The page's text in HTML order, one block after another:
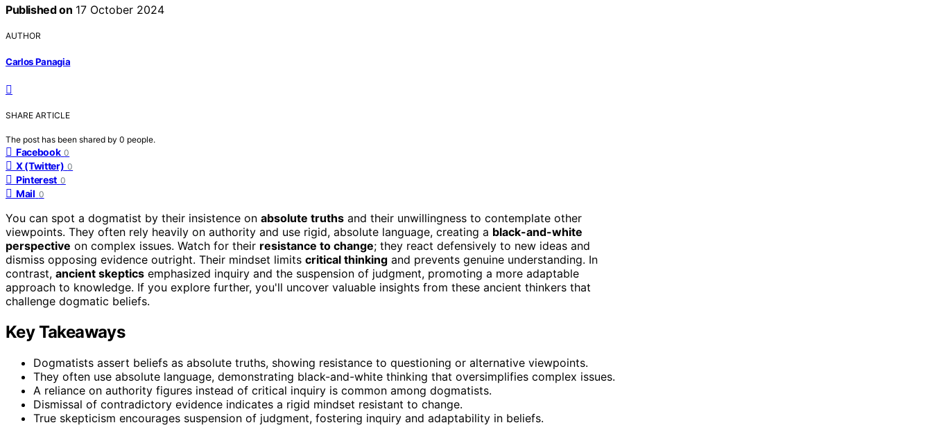
Published on 17 October 2024
AUTHOR
Carlos Panagia
SHARE ARTICLE
The post has been shared by 0 people.
Facebook 0
X (Twitter) 0
Pinterest 0
Mail 0
You can spot a dogmatist by their insistence on absolute truths and their unwillingness to contemplate other
viewpoints. They often rely heavily on authority and use rigid, absolute language, creating a black-and-white
perspective on complex issues. Watch for their resistance to change; they react defensively to new ideas and
dismiss opposing evidence outright. Their mindset limits critical thinking and prevents genuine understanding. In
contrast, ancient skeptics emphasized inquiry and the suspension of judgment, promoting a more adaptable
approach to knowledge. If you explore further, you'll uncover valuable insights from these ancient thinkers that
challenge dogmatic beliefs.
Key Takeaways
Dogmatists assert beliefs as absolute truths, showing resistance to questioning or alternative viewpoints.
They often use absolute language, demonstrating black-and-white thinking that oversimplifies complex issues.
A reliance on authority figures instead of critical inquiry is common among dogmatists.
Dismissal of contradictory evidence indicates a rigid mindset resistant to change.
True skepticism encourages suspension of judgment, fostering inquiry and adaptability in beliefs.